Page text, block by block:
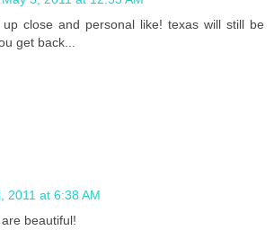
up close and personal like! texas will still be
get back...
2011 at 6:38 AM
beautiful!